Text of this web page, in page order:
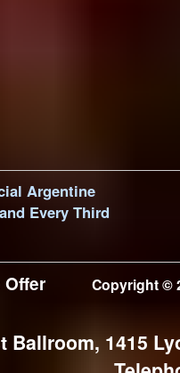
Argentine
Every Third
Offer Copyright ©
Ballroom, 1415